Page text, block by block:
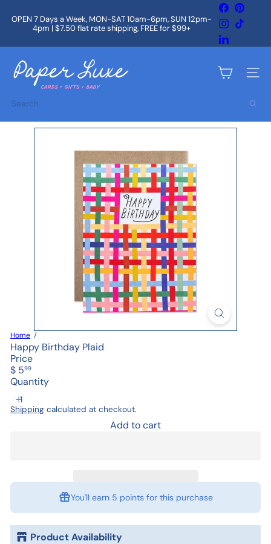
content
Pause
OPEN 7 Days a Week, MON-SAT 10am-6pm, SUN 12pm-
4pm | $7.50 flat rate shipping, FREE for $99+
Facebook
Instagram
LinkedIn
a
p
r
Site
Search
Home
Happy Birthday Plaid
Price
Regular
price
$ 599
Quantity
Shipping calculated at checkout.
Add to cart
You'll earn 5 pointsfor this purchase
Product Availability